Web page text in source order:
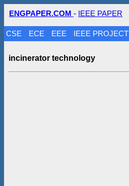
ENGPAPER.COM - IEEE PAPER
CSE ECE EEE IEEE PROJECT
incinerator technology